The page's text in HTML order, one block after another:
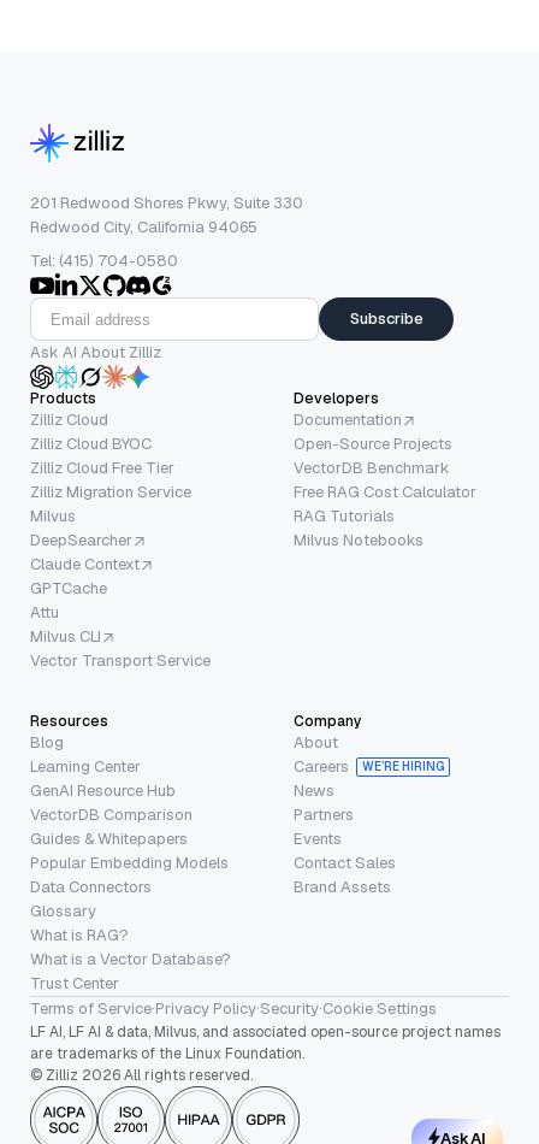
201 Redwood Shores Pkwy, Suite 330
Redwood City, California 94065
Tel: (415) 704-0580
Subscribe
Ask AI About Zilliz
Products
Zilliz Cloud
Zilliz Cloud BYOC
Zilliz Cloud Free Tier
Zilliz Migration Service
Milvus
DeepSearcher
Claude Context
GPTCache
Attu
Milvus CLI
Vector Transport Service
Developers
Documentation
Open-Source Projects
VectorDB Benchmark
Free RAG Cost Calculator
RAG Tutorials
Milvus Notebooks
Resources
Blog
Learning Center
GenAI Resource Hub
VectorDB Comparison
Guides & Whitepapers
Popular Embedding Models
Data Connectors
Glossary
What is RAG?
What is a Vector Database?
Trust Center
Company
About
Careers
WE’RE HIRING
News
Partners
Events
Contact Sales
Brand Assets
Terms of Service·Privacy Policy·Security·Cookie Settings
LF AI, LF AI & data, Milvus, and associated open-source project names
are trademarks of the Linux Foundation.
© Zilliz 2026 All rights reserved.
Ask AI